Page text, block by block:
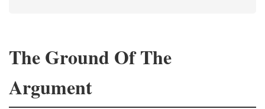
The Ground Of The
Argument